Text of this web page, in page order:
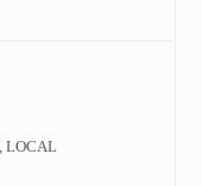
,LOCAL